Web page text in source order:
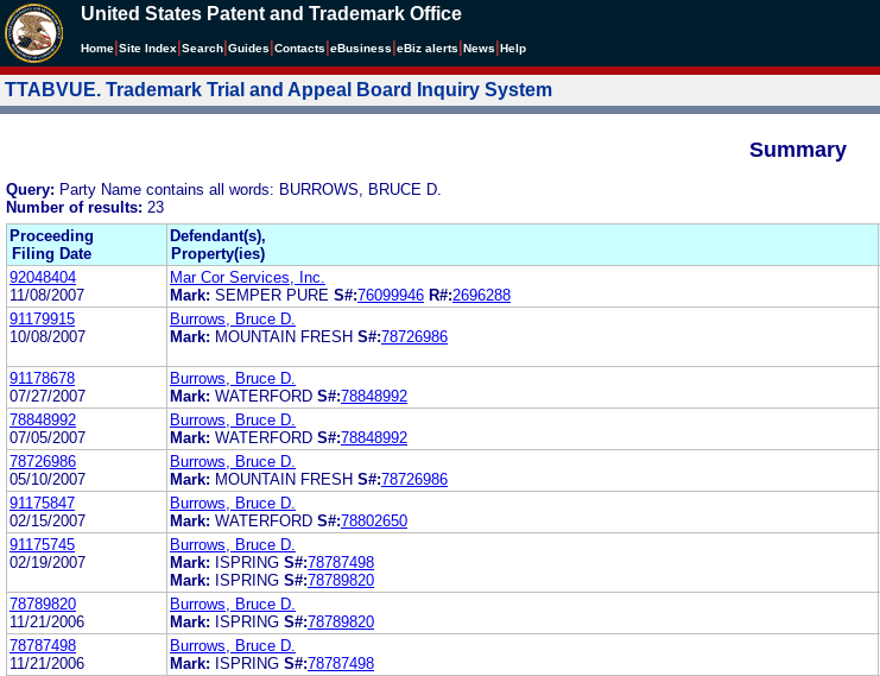
United States Patent and Trademark Office
Home Site Index Search Guides Contacts eBusiness eBiz alerts News Help
TTABVUE. Trademark Trial and Appeal Board Inquiry System
Summary
Query: Party Name contains all words: BURROWS, BRUCE D.
Number of results: 23
Proceeding
Filing Date
Defendant(s),
Property(ies)
92048404
11/08/2007
Mar Cor Services, Inc.
Mark: SEMPER PURE S#:76099946 R#:2696288
91179915
10/08/2007
Burrows, Bruce D.
Mark: MOUNTAIN FRESH S#:78726986
91178678
07/27/2007
Burrows, Bruce D.
Mark: WATERFORD S#:78848992
78848992
07/05/2007
Burrows, Bruce D.
Mark: WATERFORD S#:78848992
78726986
05/10/2007
Burrows, Bruce D.
Mark: MOUNTAIN FRESH S#:78726986
91175847
02/15/2007
Burrows, Bruce D.
Mark: WATERFORD S#:78802650
91175745
02/19/2007
Burrows, Bruce D.
Mark: ISPRING S#:78787498
Mark: ISPRING S#:78789820
78789820
11/21/2006
Burrows, Bruce D.
Mark: ISPRING S#:78789820
78787498
11/21/2006
Burrows, Bruce D.
Mark: ISPRING S#:78787498